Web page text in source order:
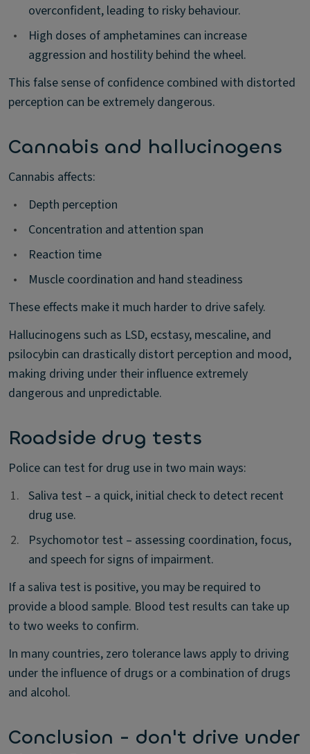
overconfident, leading to risky behaviour.
•
High doses of amphetamines can increase
aggression and hostility behind the wheel.
This false sense of confidence combined with distorted
perception can be extremely dangerous.
Cannabis and hallucinogens
Cannabis affects:
•
Depth perception
•
Concentration and attention span
•
Reaction time
•
Muscle coordination and hand steadiness
These effects make it much harder to drive safely.
Hallucinogens such as LSD, ecstasy, mescaline, and
psilocybin can drastically distort perception and mood,
making driving under their influence extremely
dangerous and unpredictable.
Roadside drug tests
Police can test for drug use in two main ways:
1.
1. Saliva test – a quick, initial check to detect recent
drug use.
2.
2.
Psychomotor test – assessing coordination, focus,
and speech for signs of impairment.
If a saliva test is positive, you may be required to
provide a blood sample. Blood test results can take up
to two weeks to confirm.
In many countries, zero tolerance laws apply to driving
under the influence of drugs or a combination of drugs
and alcohol.
Conclusion - don't drive under